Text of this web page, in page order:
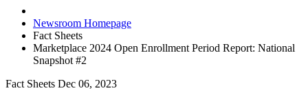
Newsroom Homepage
Fact Sheets
Marketplace 2024 Open Enrollment Period Report: National
Snapshot #2
Fact Sheets Dec 06, 2023